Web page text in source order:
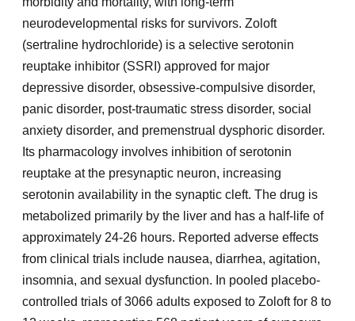
neurodevelopmental risks for survivors. Zoloft
(sertraline hydrochloride) is a selective serotonin
reuptake inhibitor (SSRI) approved for major
depressive disorder, obsessive-compulsive disorder,
panic disorder, post-traumatic stress disorder, social
anxiety disorder, and premenstrual dysphoric disorder.
Its pharmacology involves inhibition of serotonin
reuptake at the presynaptic neuron, increasing
serotonin availability in the synaptic cleft. The drug is
metabolized primarily by the liver and has a half-life of
approximately 24-26 hours. Reported adverse effects
from clinical trials include nausea, diarrhea, agitation,
insomnia, and sexual dysfunction. In pooled placebo-
controlled trials of 3066 adults exposed to Zoloft for 8 to